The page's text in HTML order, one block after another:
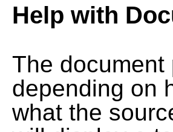
Help with
The
depending on
what the